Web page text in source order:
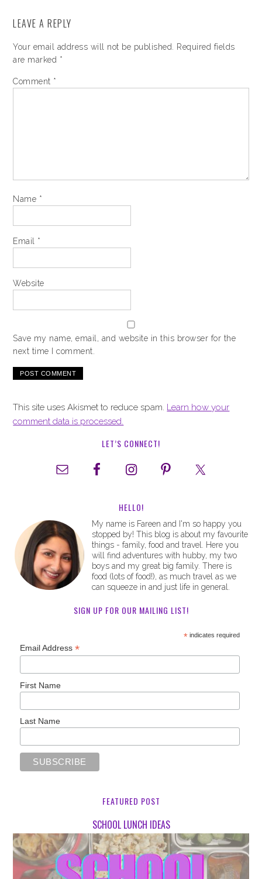
LEAVE A REPLY
Your email address will not be published.
Required fields
are marked *
Comment *
Name *
Email *
Website
Save my name, email, and website in this browser for the
next time I comment.
This site uses Akismet to reduce spam. Learn how your
comment data is processed.
LET’S CONNECT!
HELLO!
My name is Fareen and I'm so happy you
stopped by! This blog is about my favourite
things - family, food and travel. Here you
will find adventures with hubby, my two
boys and my great big family. There is
food (lots of food!), as much travel as we
can squeeze in and just life in general.
SIGN UP FOR OUR MAILING LIST!
*indicates required
Email Address*
First Name
Last Name
FEATURED POST
SCHOOL LUNCH IDEAS